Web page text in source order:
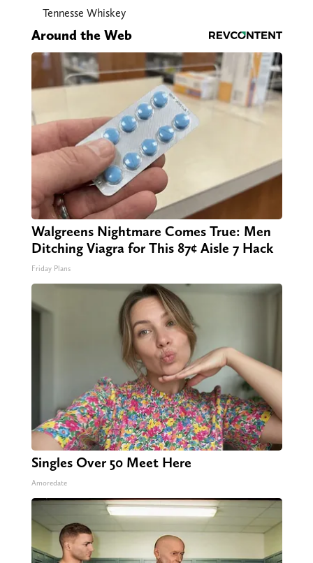
Tennesse Whiskey
Around the Web
Walgreens Nightmare Comes True: Men
Ditching Viagra for This 87¢ Aisle 7 Hack
Friday Plans
Singles Over 50 Meet Here
Amoredate